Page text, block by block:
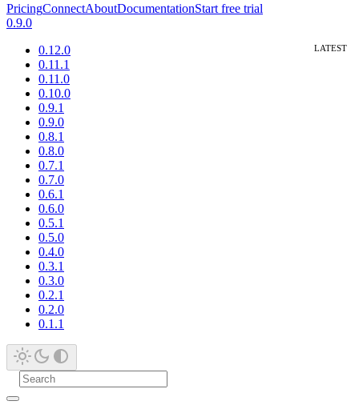
PricingConnectAboutDocumentationStart free trial
0.9.0
0.12.0
0.11.1
0.11.0
0.10.0
0.9.1
0.9.0
0.8.1
0.8.0
0.7.1
0.7.0
0.6.1
0.6.0
0.5.1
0.5.0
0.4.0
0.3.1
0.3.0
0.2.1
0.2.0
0.1.1